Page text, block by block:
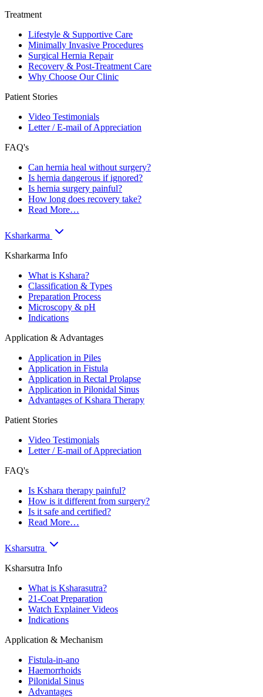
Treatment
Lifestyle & Supportive Care
Minimally Invasive Procedures
Surgical Hernia Repair
Recovery & Post-Treatment Care
Why Choose Our Clinic
Patient Stories
Video Testimonials
Letter / E-mail of Appreciation
FAQ's
Can hernia heal without surgery?
Is hernia dangerous if ignored?
Is hernia surgery painful?
How long does recovery take?
Read More…
Ksharkarma
Ksharkarma Info
What is Kshara?
Classification & Types
Preparation Process
Microscopy & pH
Indications
Application & Advantages
Application in Piles
Application in Fistula
Application in Rectal Prolapse
Application in Pilonidal Sinus
Advantages of Kshara Therapy
Patient Stories
Video Testimonials
Letter / E-mail of Appreciation
FAQ's
Is Kshara therapy painful?
How is it different from surgery?
Is it safe and certified?
Read More…
Ksharsutra
Ksharsutra Info
What is Ksharasutra?
21-Coat Preparation
Watch Explainer Videos
Indications
Application & Mechanism
Fistula-in-ano
Haemorrhoids
Pilonidal Sinus
Advantages